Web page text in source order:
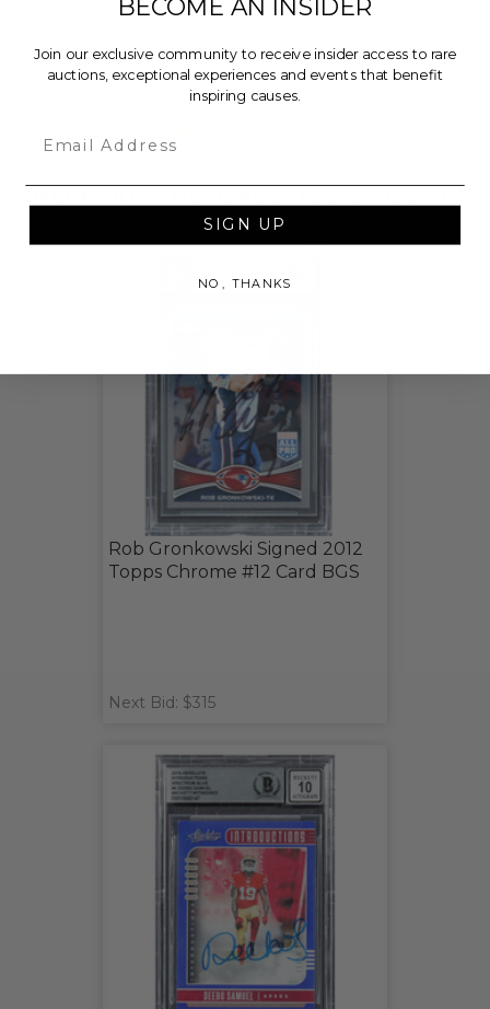
Foundation, a nationally registered 501(c)(3) public
Cal Ripken, Sr. Foundation.
Rob Gronkowski Signed 2012
Topps Chrome #12 Card BGS
Next Bid: $315
BECOME AN INSIDER
Join our exclusive community to receive insider access to rare
auctions, exceptional experiences and events that benefit
inspiring causes.
SIGN UP
NO, THANKS